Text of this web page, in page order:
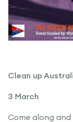
Clean up
3 March
Come along